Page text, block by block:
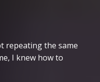
repeating the same
I knew how to